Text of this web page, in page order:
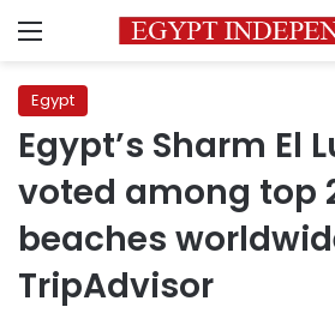
Menu
Egypt
Egypt’s Sharm El
voted among top
beaches
TripAdvisor